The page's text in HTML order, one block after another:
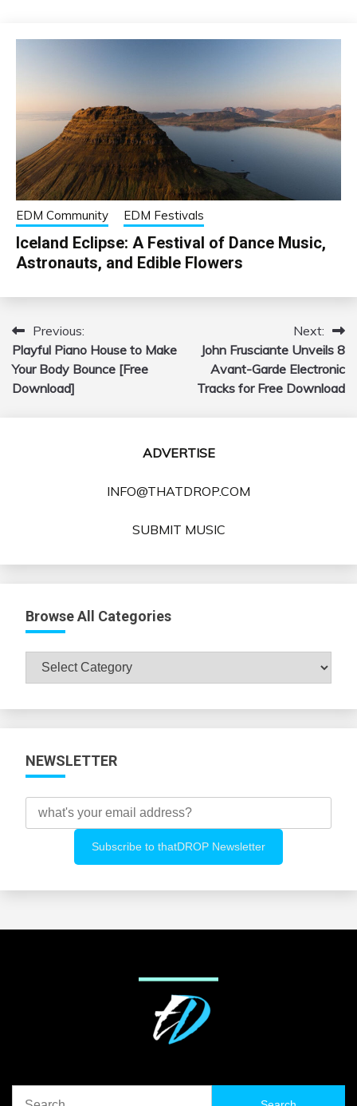
EDM Community EDM Festivals
Iceland Eclipse: A Festival of Dance Music,
Astronauts, and Edible Flowers
Post
navigation
Previous:
Playful Piano House to Make
Your Body Bounce [Free
Download]
Next:
John Frusciante Unveils 8
Avant-Garde Electronic
Tracks for Free Download
ADVERTISE
INFO@THATDROP.COM
SUBMIT MUSIC
Browse All Categories
Browse
All
NEWSLETTER